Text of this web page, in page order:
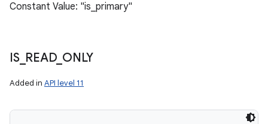
Constant Value: "is_primary"
IS_ READ_ ONLY
Added in API level 11